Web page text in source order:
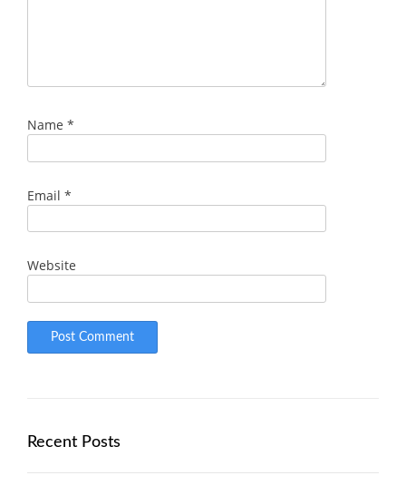
Name *
Email *
Website
Recent Posts